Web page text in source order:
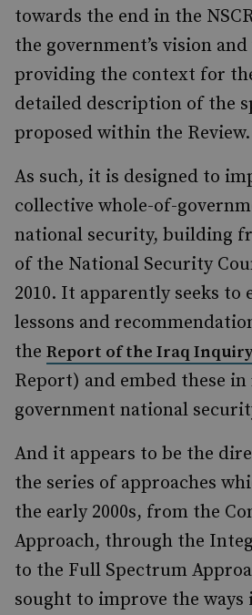
towards the end in the
the government’s vision and
providing the context for
detailed description of the
proposed within the Review.
As such, it is designed to
collective whole-of-
national security, building
of the National Security
2010. It apparently seeks to
lessons and
the Report of the Iraq Inquiry
Report) and embed these
government national
And it appears to be the
the series of approaches
the early 2000s, from the
Approach, through the
to the Full Spectrum
sought to improve the ways